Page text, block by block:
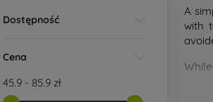
Dostępność
Cena
45.9 - 85.9 zł
A
with
of